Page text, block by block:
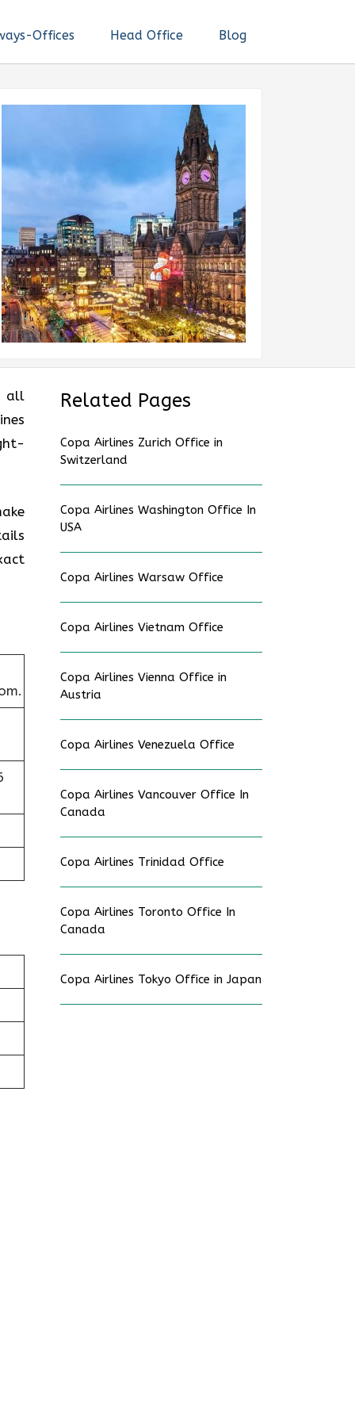
Offices Head Office Blog
all
Related Pages
Copa Airlines Zurich Office in
Switzerland
Copa Airlines Washington Office In
USA
Copa Airlines Warsaw Office
Copa Airlines Vietnam Office
Copa Airlines Vienna Office in
Austria
Copa Airlines Venezuela Office
Copa Airlines Vancouver Office In
Canada
Copa Airlines Trinidad Office
Copa Airlines Toronto Office In
Canada
Copa Airlines Tokyo Office in Japan